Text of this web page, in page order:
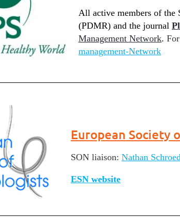
All active members of the
(PDMR) and the journal
Management Network.
management-Network
European Society
SON liaison: Nathan
ESN website